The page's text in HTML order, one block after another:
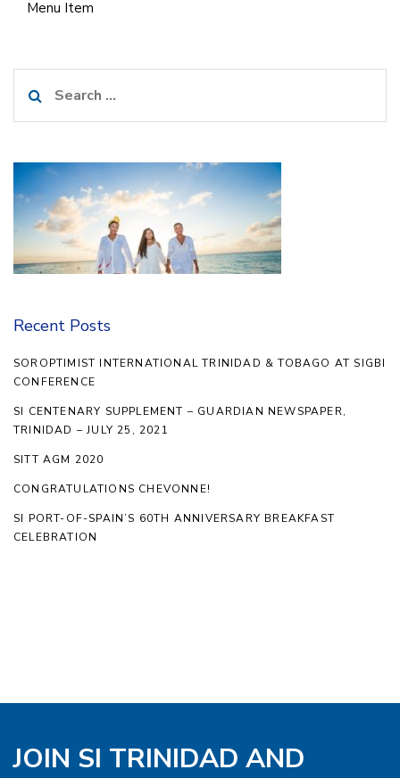
Menu Item
for:
Recent Posts
SOROPTIMIST INTERNATIONAL TRINIDAD & TOBAGO AT SIGBI
CONFERENCE
SI CENTENARY SUPPLEMENT – GUARDIAN NEWSPAPER,
TRINIDAD – JULY 25, 2021
SITT AGM 2020
CONGRATULATIONS CHEVONNE!
SI PORT-OF-SPAIN’S 60TH ANNIVERSARY BREAKFAST
CELEBRATION
JOIN SI TRINIDAD AND